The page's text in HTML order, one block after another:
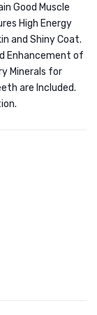
Good Muscle
High Energy
and Shiny Coat.
Enhancement of
Minerals for
are Included.